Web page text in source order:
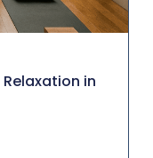
in